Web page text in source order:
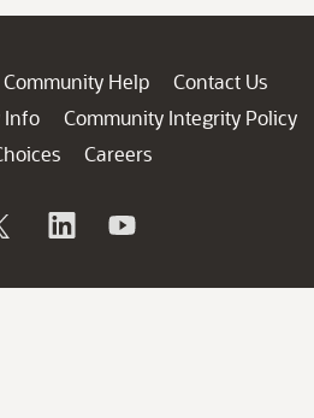
Community Help
Contact Us
Info
Community Integrity Policy
Careers